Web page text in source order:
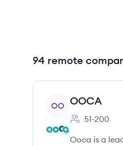
94 remote
View company
OO OOCA
Employee
51-200
Ooca is a